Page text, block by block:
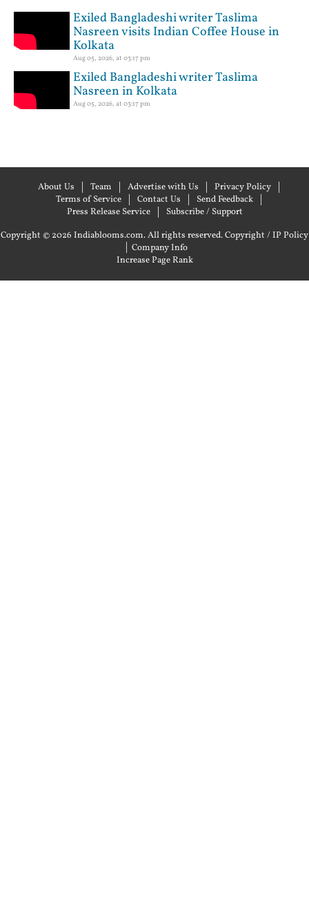
Exiled Bangladeshi writer Taslima
Nasreen visits Indian Coffee House in
Kolkata
Aug 05, 2026, at 03:17 pm
Exiled Bangladeshi writer Taslima
Nasreen in Kolkata
Aug 05, 2026, at 03:17 pm
About Us Team Advertise with Us
Privacy Policy
Terms of Service
Contact Us
Send Feedback
Press Release Service
Subscribe / Support
Copyright © 2026 Indiablooms.com. All rights reserved.Copyright / IP Policy
| Company Info
Increase Page Rank